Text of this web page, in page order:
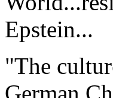
Epstein...
"The